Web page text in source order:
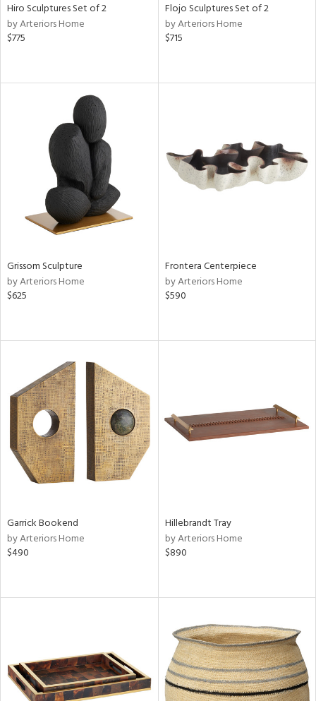
Hiro Sculptures Set of 2
by Arteriors Home
$775
Flojo Sculptures Set of 2
by Arteriors Home
$715
Grissom Sculpture
by Arteriors Home
$625
Frontera Centerpiece
by Arteriors Home
$590
Garrick Bookend
by Arteriors Home
$490
Hillebrandt Tray
by Arteriors Home
$890